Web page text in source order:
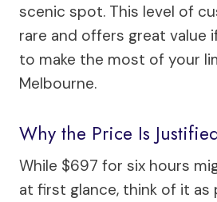
scenic spot. This level of
rare and offers great value
to make the most of your
Melbourne.
Why the Price Is
While $697 for six hours
at first glance, think of it as